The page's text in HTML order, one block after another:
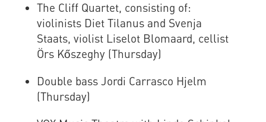
The Cliff Quartet, consisting of:
violinists Diet Tilanus and Svenja
Staats, violist Liselot Blomaard, cellist
Örs Kőszeghy (Thursday)
Double bass Jordi Carrasco Hjelm
(Thursday)